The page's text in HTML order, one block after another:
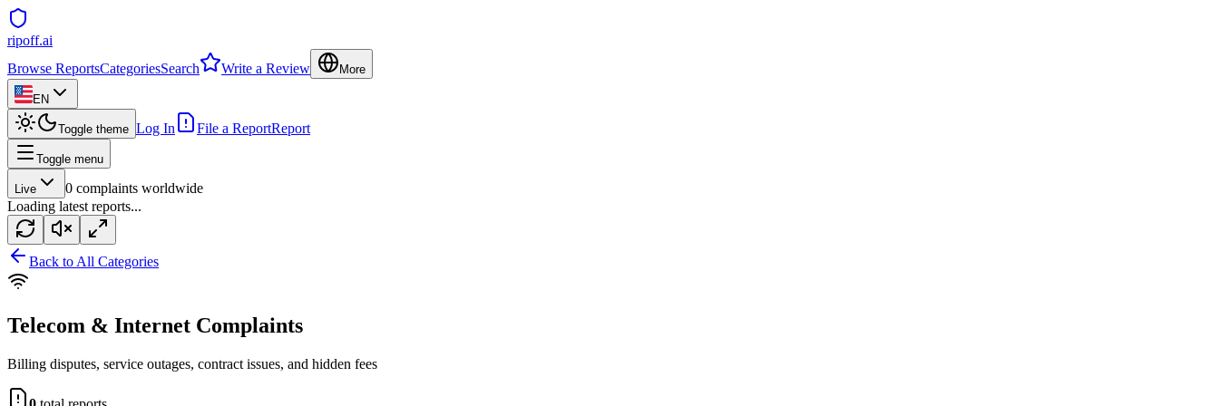
ripoff.ai
Browse ReportsCategoriesSearch Write a Review More
EN
Toggle theme Log In File a ReportReport
Toggle menu
Live 0 complaints worldwide
Loading latest reports...
Back to All Categories
Telecom & Internet Complaints
Billing disputes, service outages, contract issues, and hidden fees